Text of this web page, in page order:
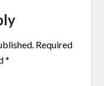
Required
*